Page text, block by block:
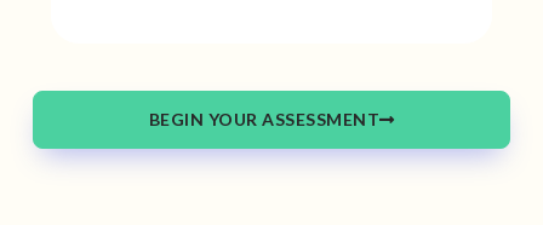
BEGIN YOUR ASSESSMENT